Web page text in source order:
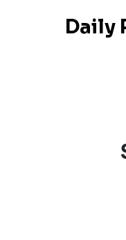
Daily